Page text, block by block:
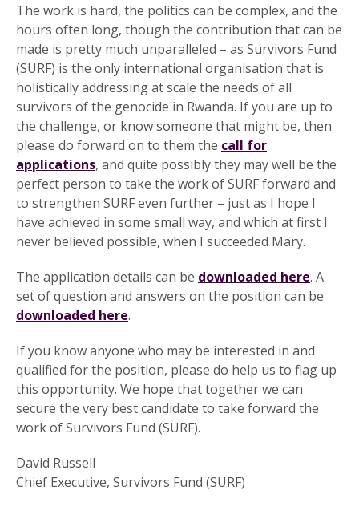
The work is hard, the politics can be complex, and the
hours often long, though the contribution that can be
made is pretty much unparalleled – as Survivors Fund
(SURF) is the only international organisation that is
holistically addressing at scale the needs of all
survivors of the genocide in Rwanda. If you are up to
the challenge, or know someone that might be, then
please do forward on to them the call for
applications, and quite possibly they may well be the
perfect person to take the work of SURF forward and
to strengthen SURF even further – just as I hope I
have achieved in some small way, and which at first I
never believed possible, when I succeeded Mary.
The application details can be downloaded here. A
set of question and answers on the position can be
downloaded here.
If you know anyone who may be interested in and
qualified for the position, please do help us to flag up
this opportunity. We hope that together we can
secure the very best candidate to take forward the
work of Survivors Fund (SURF).
David Russell
Chief Executive, Survivors Fund (SURF)